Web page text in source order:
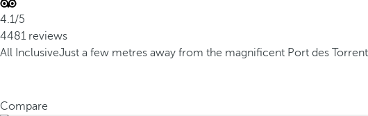
4.1/5
4481 reviews
All InclusiveJust a few metres away from the magnificent Port des
Compare